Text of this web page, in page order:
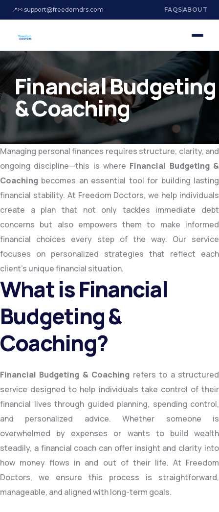
📍✉ support@freedomdrs.com FAQSABOUT
Financial Budgeting
& Coaching
Managing personal finances requires structure, clarity, and
ongoing discipline—this is where Financial Budgeting &
Coaching becomes an essential tool for building lasting
financial stability. At Freedom Doctors, we help individuals
create a plan that not only tackles immediate debt
concerns but also empowers them to make informed
financial choices every step of the way. Our service
focuses on personalized strategies that reflect each
client’s unique financial situation.
What is Financial
Budgeting &
Coaching?
Financial Budgeting & Coaching refers to a structured
service designed to help individuals take control of their
financial lives through guided planning, spending control,
and personalized advice. Whether someone is
overwhelmed by expenses or wants to build wealth
steadily, a financial coach can offer insight and clarity into
how money flows in and out of their life. At Freedom
Doctors, we ensure this process is straightforward,
manageable, and aligned with long-term goals.